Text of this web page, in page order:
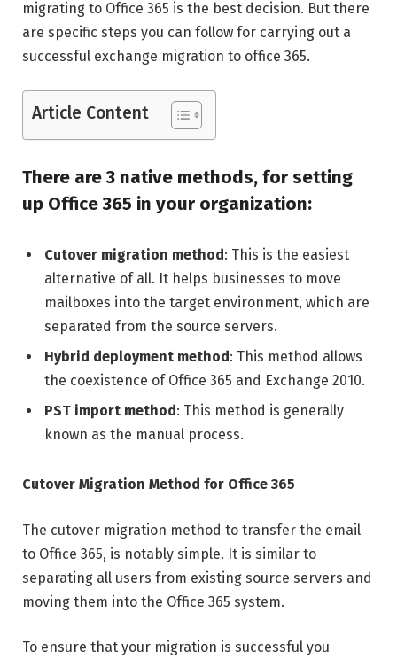
migrating to Office 365 is the best decision. But there
are specific steps you can follow for carrying out a
successful exchange migration to office 365.
Article Content
There are 3 native methods, for setting
up Office 365 in your organization:
Cutover migration method : This is the easiest
alternative of all. It helps businesses to move
mailboxes into the target environment, which are
separated from the source servers.
Hybrid deployment method : This method allows
the coexistence of Office 365 and Exchange 2010.
PST import method : This method is generally
known as the manual process.
Cutover Migration Method for Office 365
The cutover migration method to transfer the email
to Office 365, is notably simple. It is similar to
separating all users from existing source servers and
moving them into the Office 365 system.
To ensure that your migration is successful you